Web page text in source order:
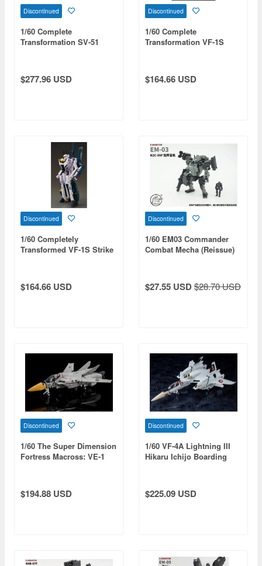
Discontinued
1/60 Complete
Transformation SV-51
Battle Specification
(Reissue)
$277.96 USD
Discontinued
1/60 Complete
Transformation VF-1S
Movie Ver. (Reissue)
$164.66 USD
Discontinued
1/60 Completely
Transformed VF-1S Strike
$164.66 USD
Discontinued
1/60 EM03 Commander
Combat Mecha (Reissue)
$27.55 USD$28.70 USD
Discontinued
1/60 The Super Dimension
Fortress Macross: VE-1
$194.88 USD
Discontinued
1/60 VF-4A Lightning III
Hikaru Ichijo Boarding
$225.09 USD